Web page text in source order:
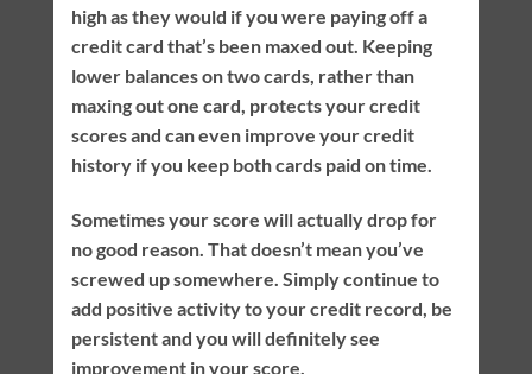
high as they would if you were paying off a
credit card that’s been maxed out. Keeping
lower balances on two cards, rather than
maxing out one card, protects your credit
scores and can even improve your credit
history if you keep both cards paid on time.
Sometimes your score will actually drop for
no good reason. That doesn’t mean you’ve
screwed up somewhere. Simply continue to
add positive activity to your credit record, be
persistent and you will definitely see
improvement in your score.